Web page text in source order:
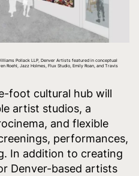
Pollack LLP, Denver Artists featured in conceptual
Roehl, Jazz Holmes, Flux Studio, Emily Roan, and Travis
foot cultural hub will
artist studios, a
and flexible
performances,
In addition to creating
Denver-based artists